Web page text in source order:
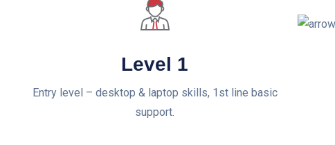
Level 1
Entry level – desktop & laptop skills, 1st line basic
support.